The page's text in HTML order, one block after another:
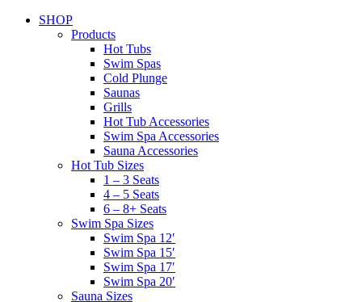
SHOP
Products
Hot Tubs
Swim Spas
Cold Plunge
Saunas
Grills
Hot Tub Accessories
Swim Spa Accessories
Sauna Accessories
Hot Tub Sizes
1 – 3 Seats
4 – 5 Seats
6 – 8+ Seats
Swim Spa Sizes
Swim Spa 12′
Swim Spa 15′
Swim Spa 17′
Swim Spa 20′
Sauna Sizes